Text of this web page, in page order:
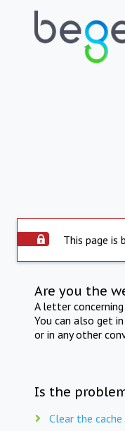
This page is
Are you the
A letter
You can also get
or in any other
Is the
Clear the